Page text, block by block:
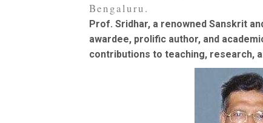
Bengaluru.
Prof. Sridhar, a renowned Sanskrit
awardee, prolific author, and
contributions to teaching, research,